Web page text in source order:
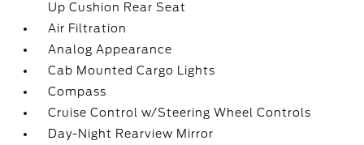
Up Cushion Rear Seat
Air Filtration
Analog Appearance
Cab Mounted Cargo Lights
Compass
Cruise Control w/Steering Wheel Controls
Day-Night Rearview Mirror